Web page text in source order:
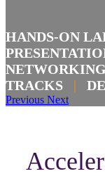
HANDS-ON
TRACKS |
Previous Next